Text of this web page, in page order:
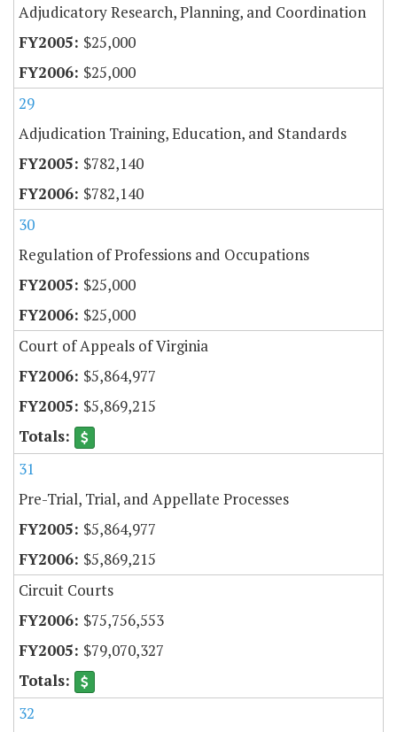
Adjudicatory Research, Planning, and Coordination
$25,000
$25,000
29
Adjudication Training, Education, and Standards
$782,140
$782,140
30
Regulation of Professions and Occupations
$25,000
$25,000
Court of Appeals of Virginia
$5,864,977
$5,869,215
31
Pre-Trial, Trial, and Appellate Processes
$5,864,977
$5,869,215
Circuit Courts
$75,756,553
$79,070,327
32